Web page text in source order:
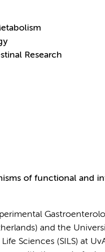
Research
of functional and
and the
Sciences (SILS) at